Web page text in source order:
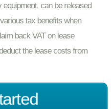
can be released
tax benefits when
back VAT on lease
the lease costs from